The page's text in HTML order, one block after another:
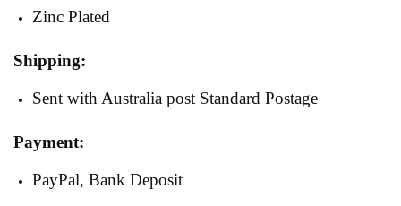
Zinc Plated
Shipping:
Sent with Australia post Standard Postage
Payment:
PayPal, Bank Deposit